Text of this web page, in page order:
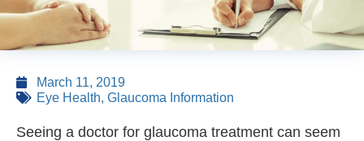
March 11, 2019
Eye Health, Glaucoma Information
Seeing a doctor for glaucoma treatment can seem